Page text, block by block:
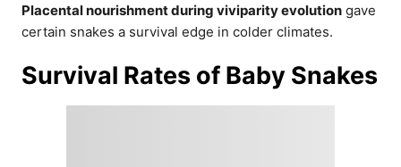
Placental nourishment during viviparity evolution gave
certain snakes a survival edge in colder climates.
Survival Rates of Baby Snakes